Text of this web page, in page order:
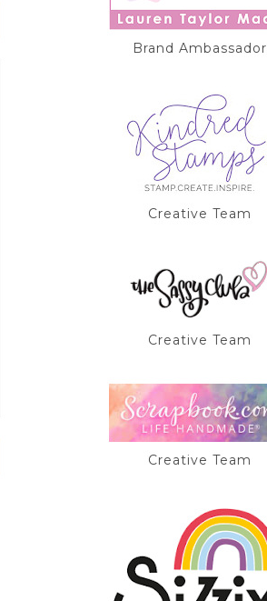
Brand Ambassador
Creative Team
Creative Team
Creative Team